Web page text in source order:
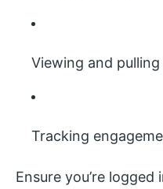
Viewing and
Tracking
Ensure you’re